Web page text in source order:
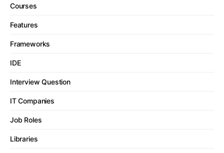
Courses
Features
Frameworks
IDE
Interview Question
IT Companies
Job Roles
Libraries